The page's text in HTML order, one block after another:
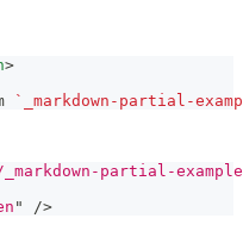
>
`_markdown-partial-
partial-
" />